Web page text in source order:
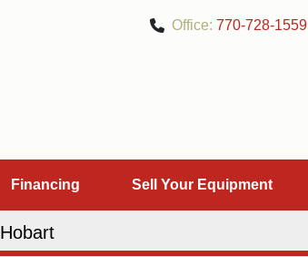
Office: 770-728-1559
Financing Sell Your Equipment
Hobart